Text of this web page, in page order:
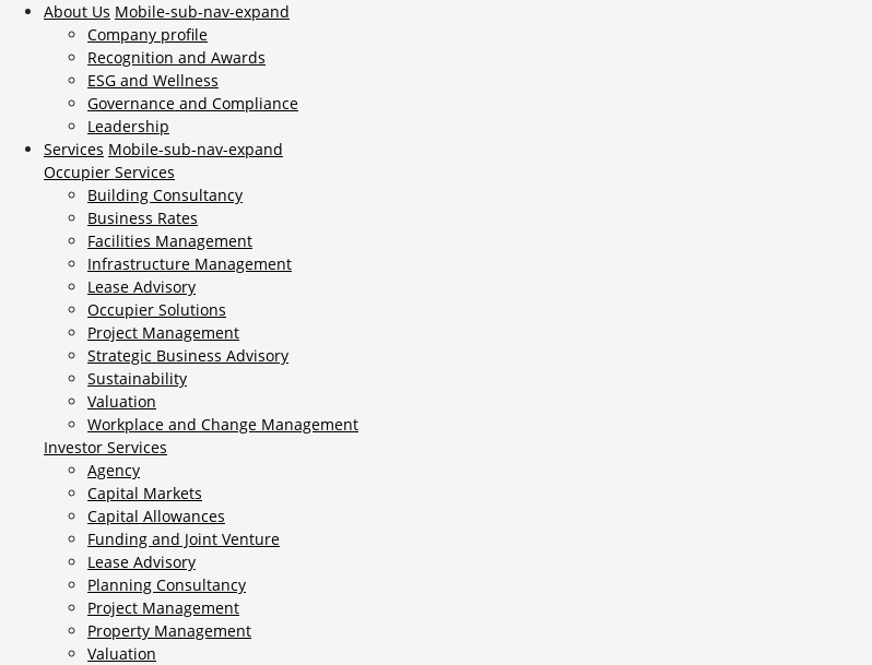
About Us Mobile-sub-nav-expand
Company profile
Recognition and Awards
ESG and Wellness
Governance and Compliance
Leadership
Services Mobile-sub-nav-expand
Occupier Services
Building Consultancy
Business Rates
Facilities Management
Infrastructure Management
Lease Advisory
Occupier Solutions
Project Management
Strategic Business Advisory
Sustainability
Valuation
Workplace and Change Management
Investor Services
Agency
Capital Markets
Capital Allowances
Funding and Joint Venture
Lease Advisory
Planning Consultancy
Project Management
Property Management
Valuation